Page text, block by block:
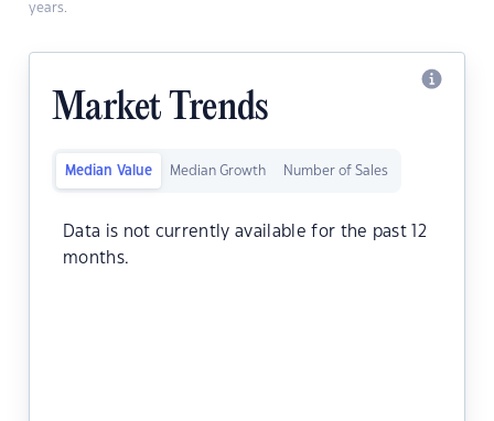
years.
Market Trends
Median Value Median Growth Number of Sales
Data is not currently available for the past 12
months.